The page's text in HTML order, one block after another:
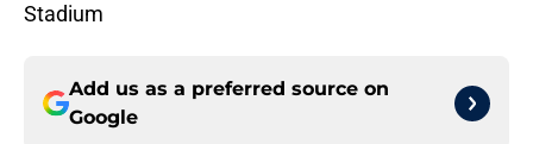
Stadium
Add us as a preferred source on
Google